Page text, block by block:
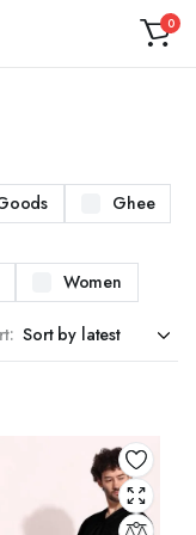
0
Ghee
Women